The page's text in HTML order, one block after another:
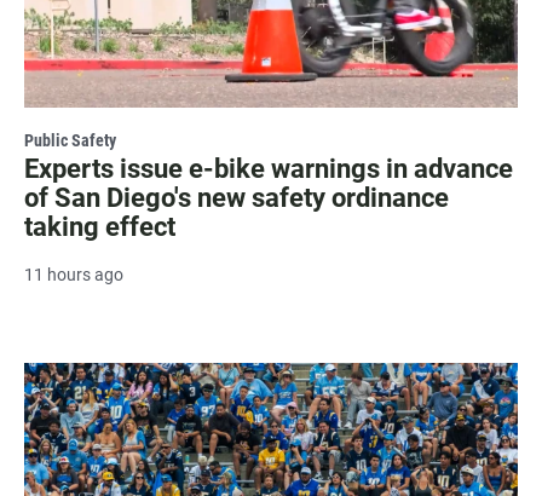
Public Safety
Experts issue e-bike warnings in advance
of San Diego's new safety ordinance
taking effect
11 hours ago